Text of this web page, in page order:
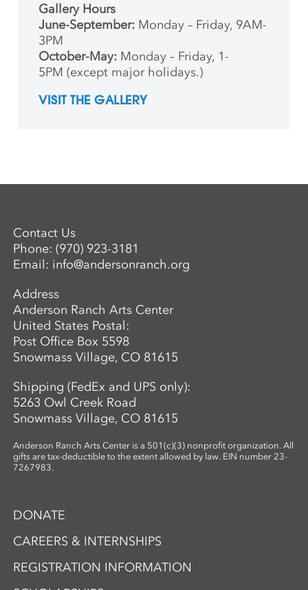
Gallery Hours
June-September: Monday – Friday, 9AM-
3PM
October-May: Monday – Friday, 1-
5PM (except major holidays.)
VISIT THE GALLERY
Contact Us
Phone:(970) 923-3181
Email: info@andersonranch.org
Address
Anderson Ranch Arts Center
United States Postal:
Post Office Box 5598
Snowmass Village, CO 81615
Shipping (FedEx and UPS only):
5263 Owl Creek Road
Snowmass Village, CO 81615
Anderson Ranch Arts Center is a 501(c)(3) nonprofit organization. All
gifts are tax-deductible to the extent allowed by law. EIN number 23-
7267983.
DONATE
CAREERS & INTERNSHIPS
REGISTRATION INFORMATION